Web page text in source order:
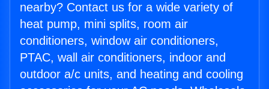
nearby? Contact us for a wide variety of
heat pump, mini splits, room air
conditioners, window air conditioners,
PTAC, wall air conditioners, indoor and
outdoor a/c units, and heating and cooling